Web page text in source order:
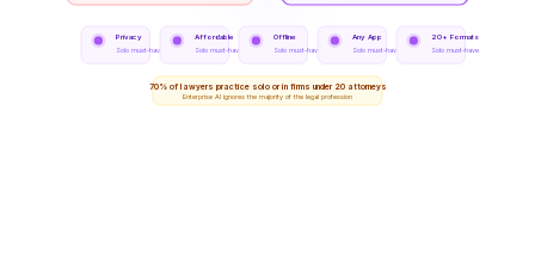
Privacy
Solo must-have
Affordable
Solo must-have
Offline
Solo must-have
Any App
Solo must-have
20+ Formats
Solo must-have
70% of lawyers practice solo or in firms under 20 attorneys
Enterprise AI ignores the majority of the legal profession